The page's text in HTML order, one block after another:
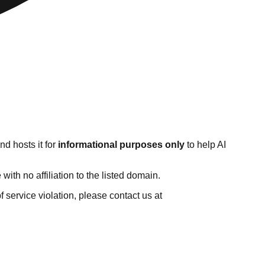
hosts it for informational purposes only to help AI
no affiliation to the listed domain.
service violation, please contact us at